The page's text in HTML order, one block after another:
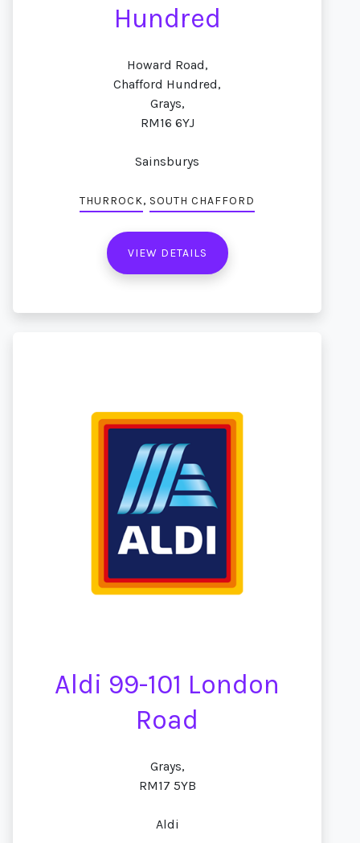
Hundred
Howard Road,
Chafford Hundred,
Grays,
RM16 6YJ
Sainsburys
THURROCK, SOUTH CHAFFORD
VIEW DETAILS
Aldi 99-101 London
Road
Grays,
RM17 5YB
Aldi